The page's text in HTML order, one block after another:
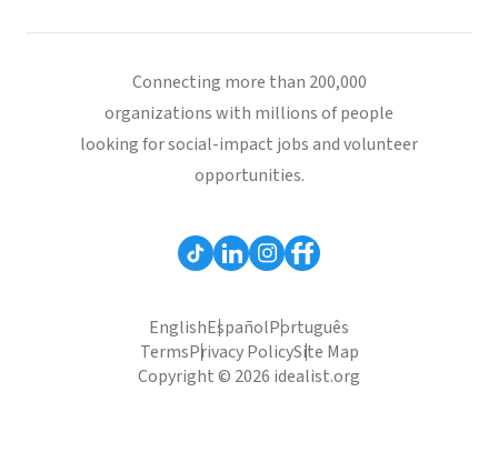
Connecting more than 200,000
organizations with millions of people
looking for social-impact jobs and volunteer
opportunities.
EnglishEspañolPortuguês
TermsPrivacy PolicySite Map
Copyright © 2026 idealist.org